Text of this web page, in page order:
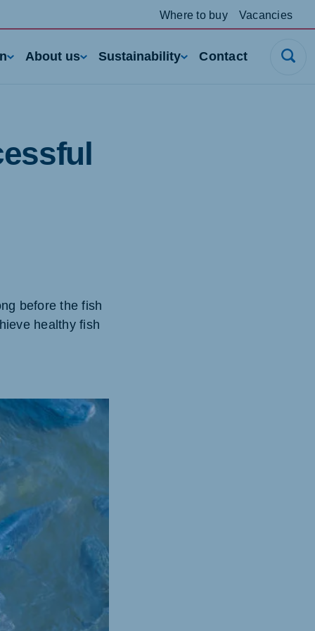
Where to buy Vacancies
About us Sustainability Contact
before the fish
healthy fish